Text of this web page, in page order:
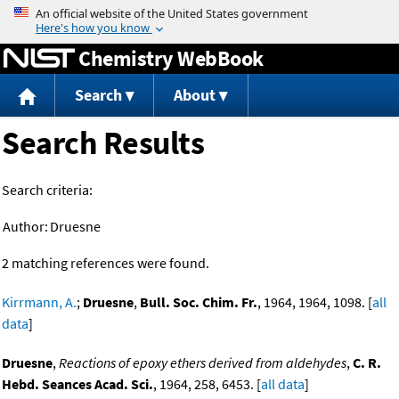
Jump to content
Chemistry WebBook
Search About
Search Results
Search criteria:
Author: Druesne
2 matching references were found.
Kirrmann, A.; Druesne, Bull. Soc. Chim. Fr., 1964, 1964, 1098. [all
data]
Druesne,Reactions of epoxy ethers derived from aldehydes,C. R.
Hebd. Seances Acad. Sci., 1964, 258, 6453. [all data]